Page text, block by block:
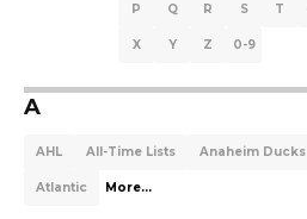
P Q R S T
X Y Z 0-9
A
AHL All-Time Lists Anaheim Ducks
Atlantic More...